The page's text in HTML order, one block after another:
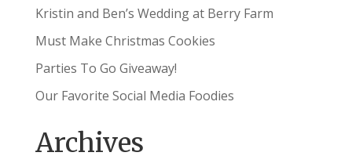
Kristin and Ben’s Wedding at Berry Farm
Must Make Christmas Cookies
Parties To Go Giveaway!
Our Favorite Social Media Foodies
Archives